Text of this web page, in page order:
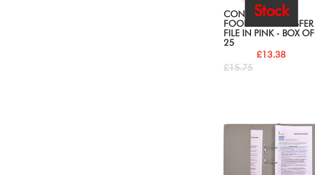
Stock
CONCORD
FOOLSCAP TRANSFER
FILE IN PINK - BOX OF
25
£13.38
£15.75